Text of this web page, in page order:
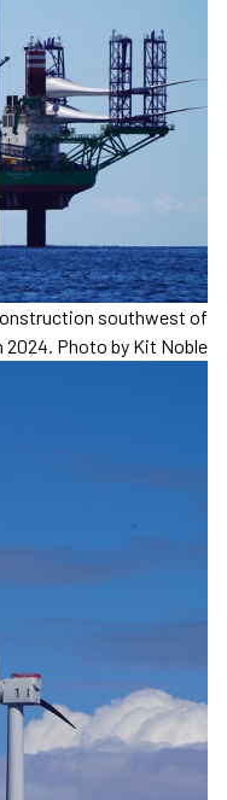
southwest of
2024. Photo by Kit Noble